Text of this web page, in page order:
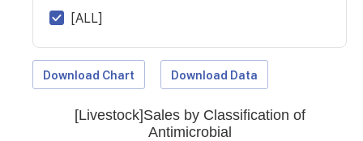
[ALL]
Download Chart Download Data
[Livestock]Sales by Classification of
Antimicrobial